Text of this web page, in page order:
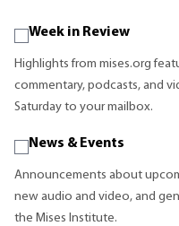
Week in Review
Highlights from mises.org
commentary, podcasts, and
Saturday to your mailbox.
News & Events
Announcements about
new audio and video, and
the Mises Institute.